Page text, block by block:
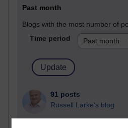
Past month
Blogs with the most number of
Time period
91 posts
Russell Larke's blog